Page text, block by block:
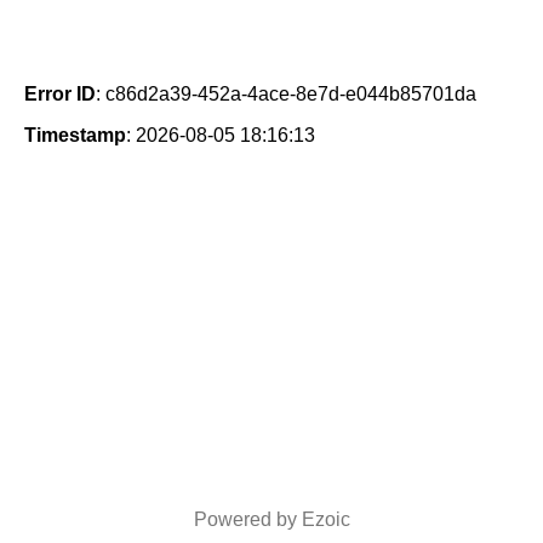
Error ID: c86d2a39-452a-4ace-8e7d-e044b85701da
Timestamp: 2026-08-05 18:16:13
Powered by Ezoic